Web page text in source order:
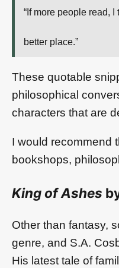
“If more people read,
better place.”
These quotable
philosophical
characters that are
I would recommend
bookshops,
King of Ashes
Other than fantasy,
genre, and S.A.
His latest tale of